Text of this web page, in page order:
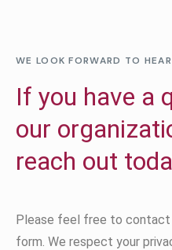
WE LOOK FORWARD TO
If you have a
our
reach out
Please feel free to contact
form. We respect your